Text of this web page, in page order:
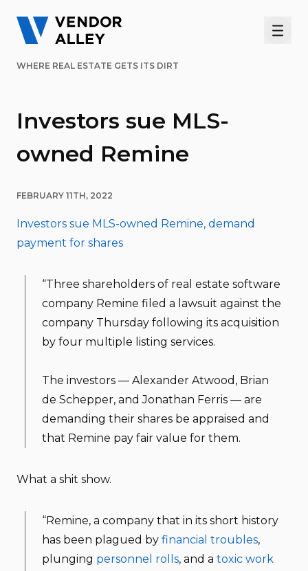
WHERE REAL ESTATE GETS ITS DIRT
Investors sue MLS-
owned Remine
FEBRUARY 11TH, 2022
Investors sue MLS-owned Remine, demand
payment for shares
“Three shareholders of real estate software
company Remine filed a lawsuit against the
company Thursday following its acquisition
by four multiple listing services.
The investors — Alexander Atwood, Brian
de Schepper, and Jonathan Ferris — are
demanding their shares be appraised and
that Remine pay fair value for them.
What a shit show.
“Remine, a company that in its short history
has been plagued by financial troubles,
plunging personnel rolls, and a toxic work